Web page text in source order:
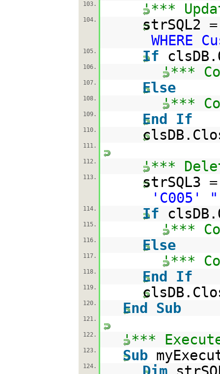
103. '***
104.
strSQL2
WHERE
105. If
106. '***
107. Else
108. '***
109. End If
110.
111.
112. '***
113.
strSQL3
'C005' "
114. If
115. '***
116. Else
117. '***
118. End If
119.
120. End Sub
121.
122. '***
123. Sub
124.